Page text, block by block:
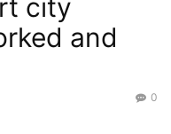
city
and
0